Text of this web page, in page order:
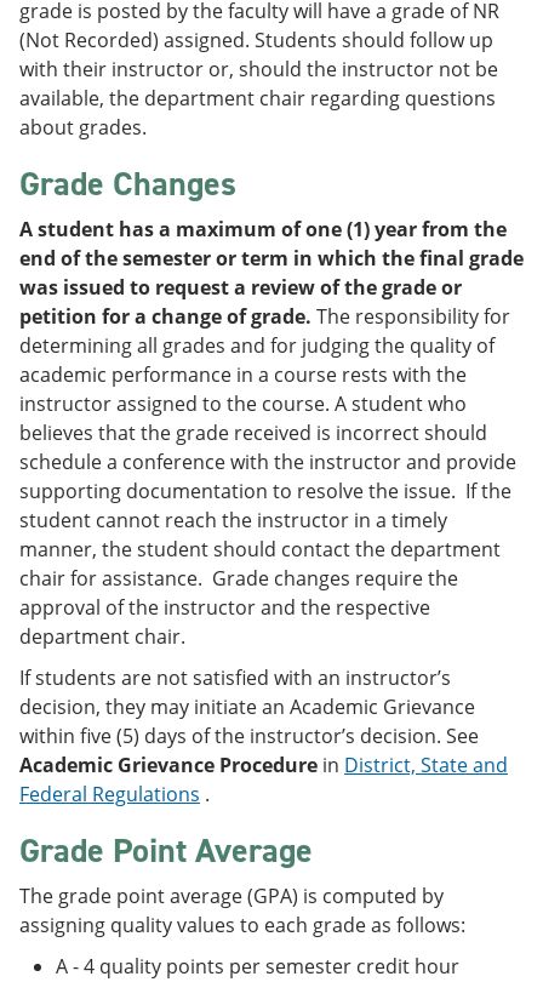
grade is posted by the faculty will have a grade of NR
(Not Recorded) assigned. Students should follow up
with their instructor or, should the instructor not be
available, the department chair regarding questions
about grades.
Grade Changes
A student has a maximum of one (1) year from the
end of the semester or term in which the final grade
was issued to request a review of the grade or
petition for a change of grade. The responsibility for
determining all grades and for judging the quality of
academic performance in a course rests with the
instructor assigned to the course. A student who
believes that the grade received is incorrect should
schedule a conference with the instructor and provide
supporting documentation to resolve the issue. If the
student cannot reach the instructor in a timely
manner, the student should contact the department
chair for assistance. Grade changes require the
approval of the instructor and the respective
department chair.
If students are not satisfied with an instructor’s
decision, they may initiate an Academic Grievance
within five (5) days of the instructor’s decision. See
Academic Grievance Procedure in District, State and
Federal Regulations .
Grade Point Average
The grade point average (GPA) is computed by
assigning quality values to each grade as follows:
A - 4 quality points per semester credit hour